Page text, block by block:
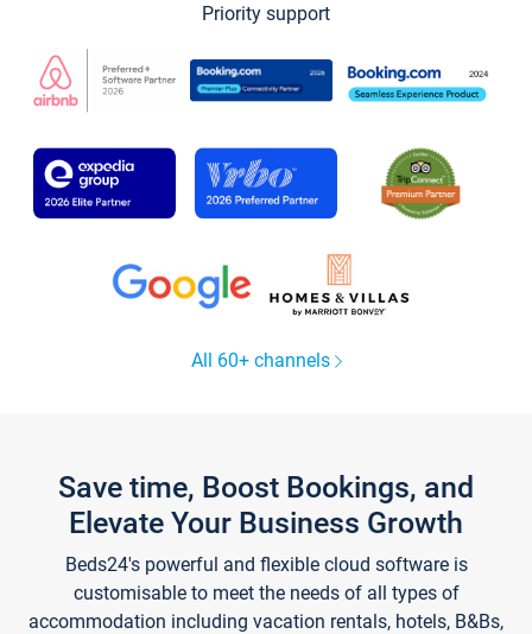
Priority support
All 60+ channels
Save time, Boost Bookings, and
Elevate Your Business Growth
Beds24's powerful and flexible cloud software is
customisable to meet the needs of all types of
accommodation including vacation rentals, hotels, B&Bs,